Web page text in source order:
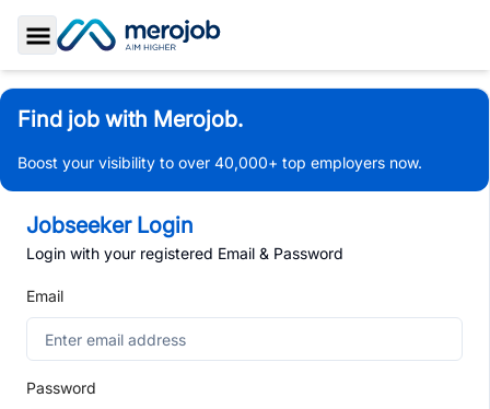
Toggle Sidebar
Find job with Merojob.
Boost your visibility to over 40,000+ top employers now.
Jobseeker Login
Login with your registered Email & Password
Email
Password